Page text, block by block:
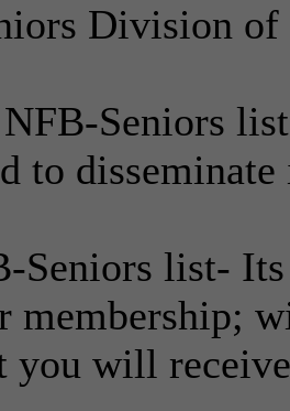
Division
Seniors
to
Seniors list-
membership;
you will